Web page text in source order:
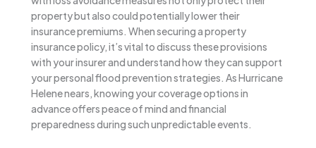
property but also could potentially lower their
insurance premiums. When securing a property
insurance policy, it’s vital to discuss these provisions
with your insurer and understand how they can support
your personal flood prevention strategies. As Hurricane
Helene nears, knowing your coverage options in
advance offers peace of mind and financial
preparedness during such unpredictable events.